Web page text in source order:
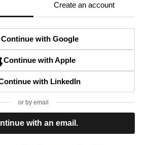
Create an account
Continue with Google
Continue with Apple
with LinkedIn
or by email
with an email.